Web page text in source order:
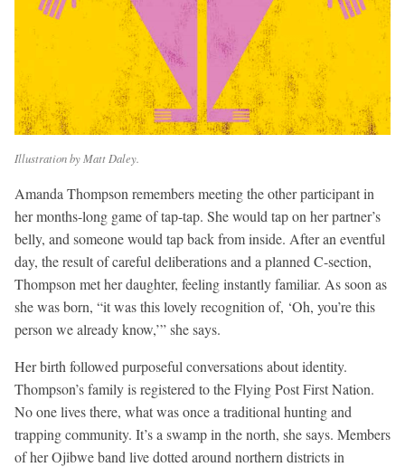
Illustration by Matt Daley.
Amanda Thompson remembers meeting the other participant in
her months-long game of tap-tap. She would tap on her partner’s
belly, and someone would tap back from inside. After an eventful
day, the result of careful deliberations and a planned C-section,
Thompson met her daughter, feeling instantly familiar. As soon as
she was born, “it was this lovely recognition of, ‘Oh, you’re this
person we already know,’” she says.
Her birth followed purposeful conversations about identity.
Thompson’s family is registered to the Flying Post First Nation.
No one lives there, what was once a traditional hunting and
trapping community. It’s a swamp in the north, she says. Members
of her Ojibwe band live dotted around northern districts in